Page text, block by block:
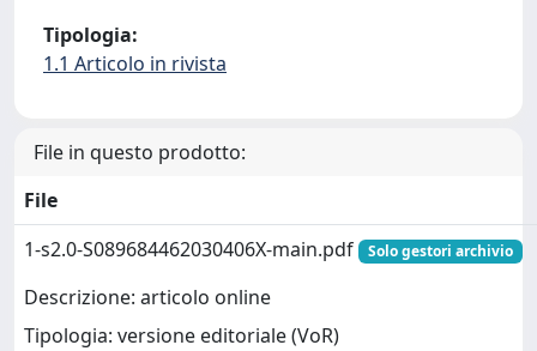
Tipologia:
1.1 Articolo in rivista
File in questo prodotto:
File
1-s2.0-S089684462030406X-main.pdf
Solo gestori archivio
Descrizione: articolo online
Tipologia: versione editoriale (VoR)